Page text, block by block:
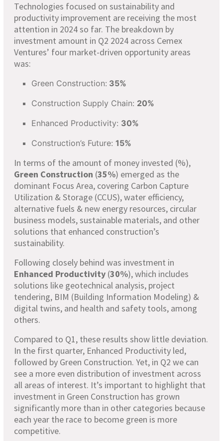
Technologies focused on sustainability and
productivity improvement are receiving the most
attention in 2024 so far. The breakdown by
investment amount in Q2 2024 across Cemex
Ventures’ four market-driven opportunity areas
was:
Green Construction: 35%
Construction Supply Chain: 20%
Enhanced Productivity: 30%
Construction’s Future:15%
In terms of the amount of money invested (%),
Green Construction (35%) emerged as the
dominant Focus Area, covering Carbon Capture
Utilization & Storage (CCUS), water efficiency,
alternative fuels & new energy resources, circular
business models, sustainable materials, and other
solutions that enhanced construction’s
sustainability.
Following closely behind was investment in
Enhanced Productivity (30%), which includes
solutions like geotechnical analysis, project
tendering, BIM (Building Information Modeling) &
digital twins, and health and safety tools, among
others.
Compared to Q1, these results show little deviation.
In the first quarter, Enhanced Productivity led,
followed by Green Construction. Yet, in Q2 we can
see a more even distribution of investment across
all areas of interest. It’s important to highlight that
investment in Green Construction has grown
significantly more than in other categories because
each year the race to become green is more
competitive.